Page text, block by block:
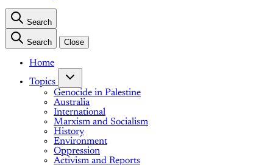
Search
Search Close
Home
Topics
Genocide in Palestine
Australia
International
Marxism and Socialism
History
Environment
Oppression
Activism and Reports